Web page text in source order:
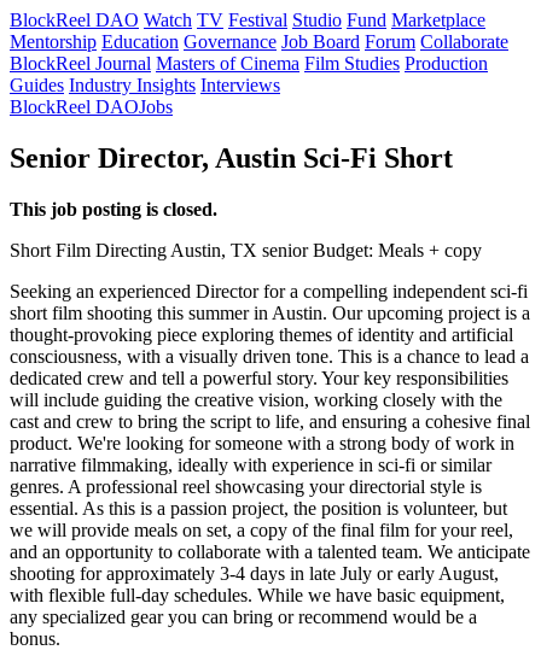
BlockReel DAO Watch TV Festival Studio Fund Marketplace
Mentorship Education Governance Job Board Forum Collaborate
BlockReel Journal Masters of Cinema Film Studies Production
Guides Industry Insights Interviews
BlockReel DAOJobs
Senior Director, Austin Sci-Fi Short
This job posting is closed.
Short Film Directing Austin, TX senior Budget: Meals + copy
Seeking an experienced Director for a compelling independent sci-fi
short film shooting this summer in Austin. Our upcoming project is a
thought-provoking piece exploring themes of identity and artificial
consciousness, with a visually driven tone. This is a chance to lead a
dedicated crew and tell a powerful story. Your key responsibilities
will include guiding the creative vision, working closely with the
cast and crew to bring the script to life, and ensuring a cohesive final
product. We're looking for someone with a strong body of work in
narrative filmmaking, ideally with experience in sci-fi or similar
genres. A professional reel showcasing your directorial style is
essential. As this is a passion project, the position is volunteer, but
we will provide meals on set, a copy of the final film for your reel,
and an opportunity to collaborate with a talented team. We anticipate
shooting for approximately 3-4 days in late July or early August,
with flexible full-day schedules. While we have basic equipment,
any specialized gear you can bring or recommend would be a
bonus.